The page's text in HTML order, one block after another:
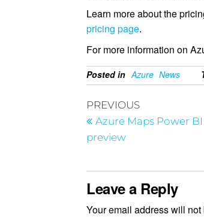
Learn more about the
pricing page.
For more information on
Posted in Azure News
PREVIOUS
Azure Maps Power
preview
Leave a Reply
Your email address will